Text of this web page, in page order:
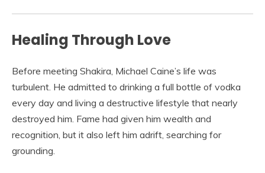
Healing Through Love
Before meeting Shakira, Michael Caine’s life was
turbulent. He admitted to drinking a full bottle of vodka
every day and living a destructive lifestyle that nearly
destroyed him. Fame had given him wealth and
recognition, but it also left him adrift, searching for
grounding.